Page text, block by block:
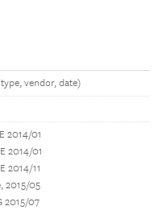
vendor, date)
2014/01
2014/01
2014/11
2015/05
2015/07